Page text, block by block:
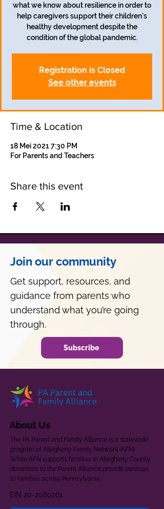
what we know about resilience in order to
help caregivers support their children's
healthy development despite the
condition of the global pandemic.
Registration is Closed
See other events
Time & Location
18 Mei 2021 7:30 PM
For Parents and Teachers
Share this event
Join our community
Get support, resources, and
guidance from parents who
understand what you’re going
through.
Subscribe
About Us
The PA Parent and Family Alliance is a statewide
program of Allegheny Family Network (AFN).
While AFN supports families in Allegheny County,
donations to the Parent Alliance provide services
to families across Pennsylvania.
EIN 20-2080261